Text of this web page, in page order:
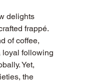
delights
frappé.
of coffee,
loyal following
Yet,
the